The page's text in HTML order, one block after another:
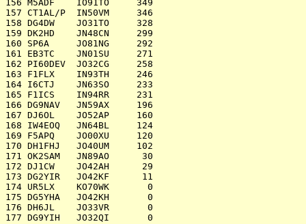
156 M5ADF    IO91TO     349
157 CT1AL/P  IN50VM     346
158 DG4DW    JO31TO     328
159 DK2HD    JN48CN     299
160 SP6A     JO81NG     292
161 EB3TC    JN01SU     271
162 PI60DEV  JO32CG     258
163 F1FLX    IN93TH     246
164 I6CTJ    JN63SO     233
165 F1ICS    IN94RR     231
166 DG9NAV   JN59AX     196
167 DJ6OL    JO52AP     160
168 IW4EOQ   JN64BL     124
169 F5APQ    JO00XU     120
170 DH1FHJ   JO40UM     102
171 OK2SAM   JN89AO      30
172 DJ1CW    JO42AH      29
173 DG2YIR   JO42KF      11
174 UR5LX    KO70WK       0
175 DG5YHA   JO42KH       0
176 DH6JL    JO33VR       0
177 DG9YIH   JO32QI       0